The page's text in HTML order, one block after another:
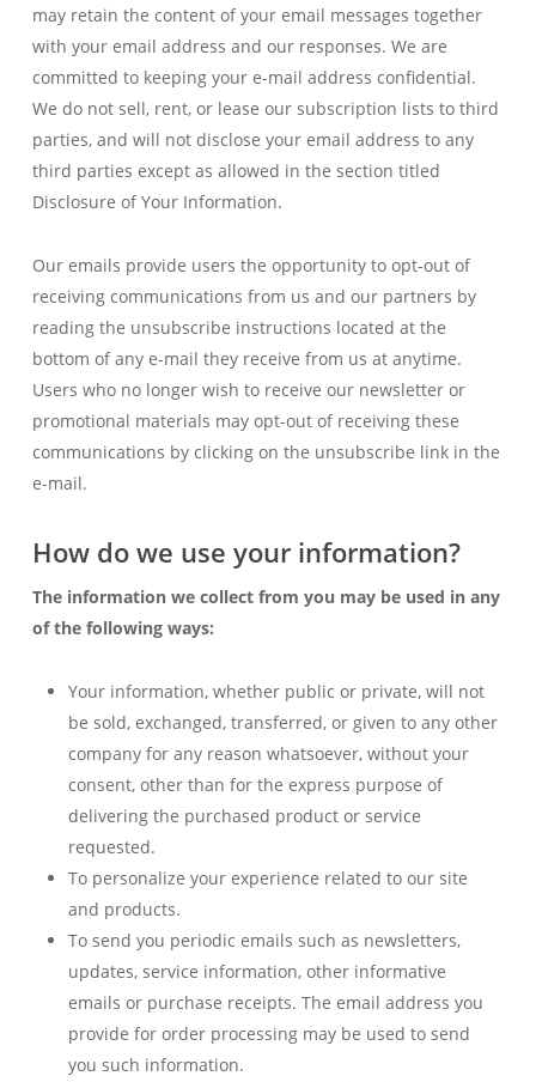
may retain the content of your email messages together
with your email address and our responses. We are
committed to keeping your e-mail address confidential.
We do not sell, rent, or lease our subscription lists to third
parties, and will not disclose your email address to any
third parties except as allowed in the section titled
Disclosure of Your Information.
Our emails provide users the opportunity to opt-out of
receiving communications from us and our partners by
reading the unsubscribe instructions located at the
bottom of any e-mail they receive from us at anytime.
Users who no longer wish to receive our newsletter or
promotional materials may opt-out of receiving these
communications by clicking on the unsubscribe link in the
e-mail.
How do we use your information?
The information we collect from you may be used in any
of the following ways:
Your information, whether public or private, will not
be sold, exchanged, transferred, or given to any other
company for any reason whatsoever, without your
consent, other than for the express purpose of
delivering the purchased product or service
requested.
To personalize your experience related to our site
and products.
To send you periodic emails such as newsletters,
updates, service information, other informative
emails or purchase receipts. The email address you
provide for order processing may be used to send
you such information.